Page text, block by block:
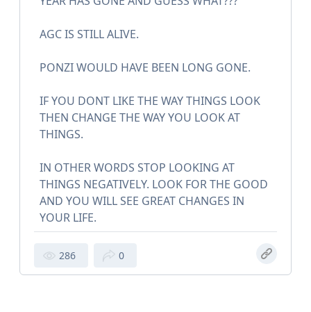
AGC IS STILL ALIVE.
PONZI WOULD HAVE BEEN LONG GONE.
IF YOU DONT LIKE THE WAY THINGS LOOK
THEN CHANGE THE WAY YOU LOOK AT
THINGS.
IN OTHER WORDS STOP LOOKING AT
THINGS NEGATIVELY. LOOK FOR THE GOOD
AND YOU WILL SEE GREAT CHANGES IN
YOUR LIFE.
286 0